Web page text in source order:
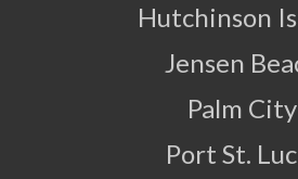
Hutchinson
Jensen
Palm City
Port St.